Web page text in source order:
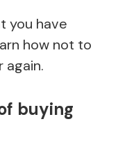
you have
how not to
buying